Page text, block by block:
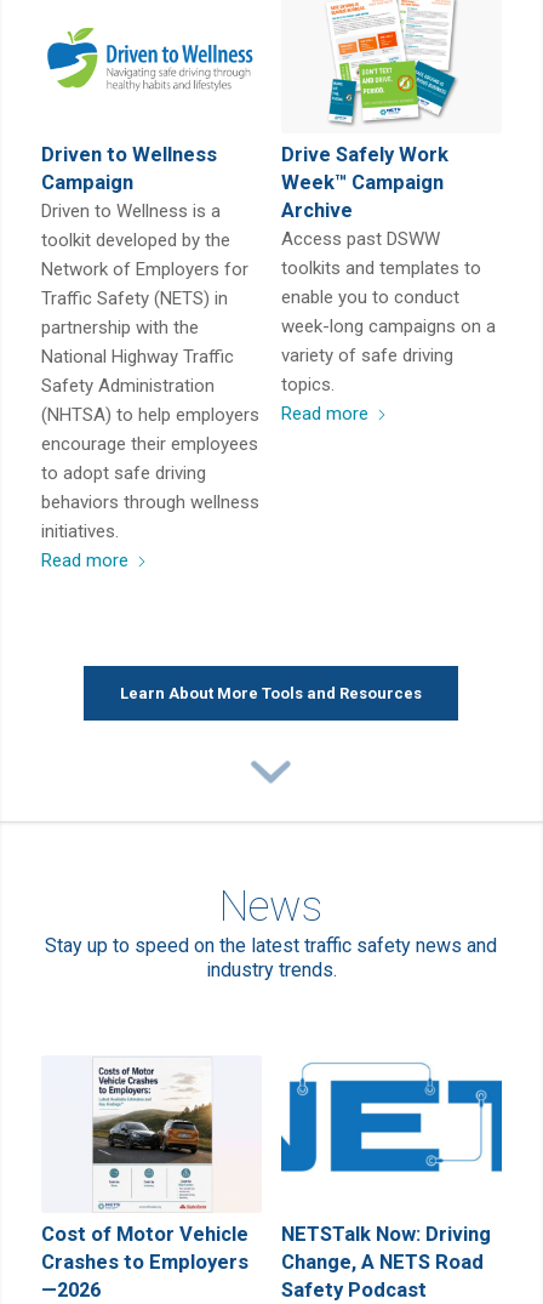
Driven to Wellness
Campaign
Driven to Wellness is a
toolkit developed by the
Network of Employers for
Traffic Safety (NETS) in
partnership with the
National Highway Traffic
Safety Administration
(NHTSA) to help employers
encourage their employees
to adopt safe driving
behaviors through wellness
initiatives.
Read more
Drive Safely Work
Week™ Campaign
Archive
Access past DSWW
toolkits and templates to
enable you to conduct
week-long campaigns on a
variety of safe driving
topics.
Read more
Learn About More Tools and Resources
News
Stay up to speed on the latest traffic safety news and
industry trends.
Cost of Motor Vehicle
Crashes to Employers
—2026
NETSTalk Now: Driving
Change, A NETS Road
Safety Podcast